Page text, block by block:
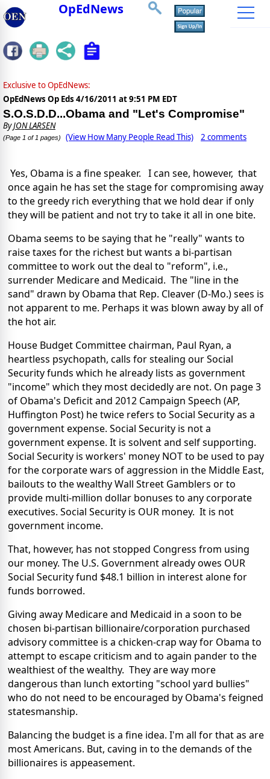
OpEdNews
Exclusive to OpEdNews:
OpEdNews Op Eds 4/16/2011 at 9:51 PM EDT
S.O.S.D.D...Obama and "Let's Compromise"
ByJON LARSEN
(Page 1 of 1 pages) (View How Many People Read This) 2 comments
Yes, Obama is a fine speaker. I can see, however, that
once again he has set the stage for compromising away
to the greedy rich everything that we hold dear if only
they will be patient and not try to take it all in one bite.
Obama seems to be saying that he "really" wants to
raise taxes for the richest but wants a bi-partisan
committee to work out the deal to "reform", i.e.,
surrender Medicare and Medicaid. The "line in the
sand" drawn by Obama that Rep. Cleaver (D-Mo.) sees is
not apparent to me. Perhaps it was blown away by all of
the hot air.
House Budget Committee chairman, Paul Ryan, a
heartless psychopath, calls for stealing our Social
Security funds which he already lists as government
"income" which they most decidedly are not. On page 3
of Obama's Deficit and 2012 Campaign Speech (AP,
Huffington Post) he twice refers to Social Security as a
government expense. Social Security is not a
government expense. It is solvent and self supporting.
Social Security is workers' money NOT to be used to pay
for the corporate wars of aggression in the Middle East,
bailouts to the wealthy Wall Street Gamblers or to
provide multi-million dollar bonuses to any corporate
executives. Social Security is OUR money. It is not
government income.
That, however, has not stopped Congress from using
our money. The U.S. Government already owes OUR
Social Security fund $48.1 billion in interest alone for
funds borrowed.
Giving away Medicare and Medicaid in a soon to be
chosen bi-partisan billionaire/corporation purchased
advisory committee is a chicken-crap way for Obama to
attempt to escape criticism and to again pander to the
wealthiest of the wealthy. They are way more
dangerous than lunch extorting "school yard bullies"
who do not need to be encouraged by Obama's feigned
statesmanship.
Balancing the budget is a fine idea. I'm all for that as are
most Americans. But, caving in to the demands of the
billionaires is appeasement.